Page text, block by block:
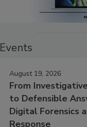
Events
August 19, 2026
From
to Defensible
Digital Forensics
Response